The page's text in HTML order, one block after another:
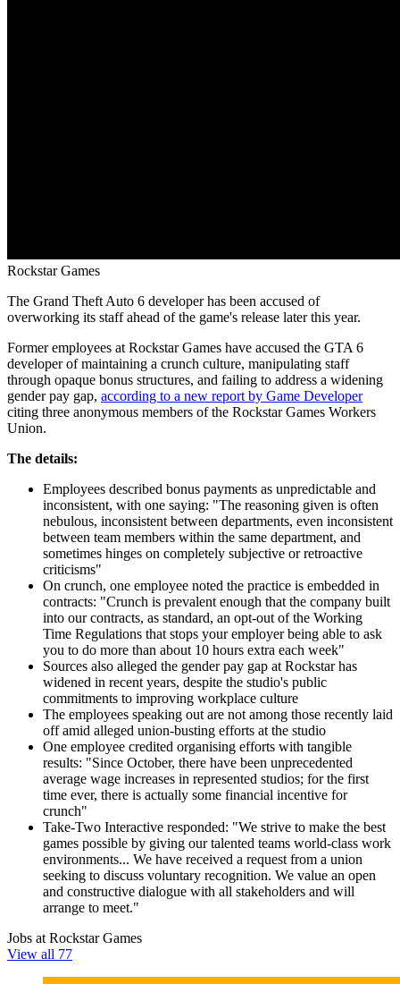
Rockstar Games
The Grand Theft Auto 6 developer has been accused of
overworking its staff ahead of the game's release later this year.
Former employees at Rockstar Games have accused the GTA 6
developer of maintaining a crunch culture, manipulating staff
through opaque bonus structures, and failing to address a widening
gender pay gap, according to a new report by Game Developer
citing three anonymous members of the Rockstar Games Workers
Union.
The details:
Employees described bonus payments as unpredictable and
inconsistent, with one saying: "The reasoning given is often
nebulous, inconsistent between departments, even inconsistent
between team members within the same department, and
sometimes hinges on completely subjective or retroactive
criticisms"
On crunch, one employee noted the practice is embedded in
contracts: "Crunch is prevalent enough that the company built
into our contracts, as standard, an opt-out of the Working
Time Regulations that stops your employer being able to ask
you to do more than about 10 hours extra each week"
Sources also alleged the gender pay gap at Rockstar has
widened in recent years, despite the studio's public
commitments to improving workplace culture
The employees speaking out are not among those recently laid
off amid alleged union-busting efforts at the studio
One employee credited organising efforts with tangible
results: "Since October, there have been unprecedented
average wage increases in represented studios; for the first
time ever, there is actually some financial incentive for
crunch"
Take-Two Interactive responded: "We strive to make the best
games possible by giving our talented teams world-class work
environments... We have received a request from a union
seeking to discuss voluntary recognition. We value an open
and constructive dialogue with all stakeholders and will
arrange to meet."
Jobs at Rockstar Games
View all 77